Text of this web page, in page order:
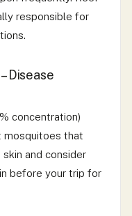
responsible for
Disease
concentration)
mosquitoes that
and consider
before your trip for